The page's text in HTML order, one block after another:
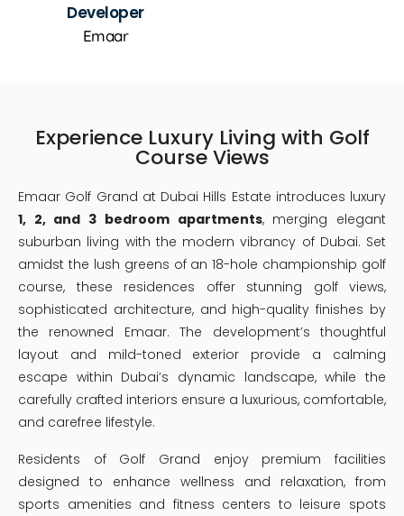
Developer
Emaar
Experience Luxury Living with Golf
Course Views
Emaar Golf Grand at Dubai Hills Estate introduces luxury
1, 2, and 3 bedroom apartments, merging elegant
suburban living with the modern vibrancy of Dubai. Set
amidst the lush greens of an 18-hole championship golf
course, these residences offer stunning golf views,
sophisticated architecture, and high-quality finishes by
the renowned Emaar. The development’s thoughtful
layout and mild-toned exterior provide a calming
escape within Dubai’s dynamic landscape, while the
carefully crafted interiors ensure a luxurious, comfortable,
and carefree lifestyle.
Residents of Golf Grand enjoy premium facilities
designed to enhance wellness and relaxation, from
sports amenities and fitness centers to leisure spots